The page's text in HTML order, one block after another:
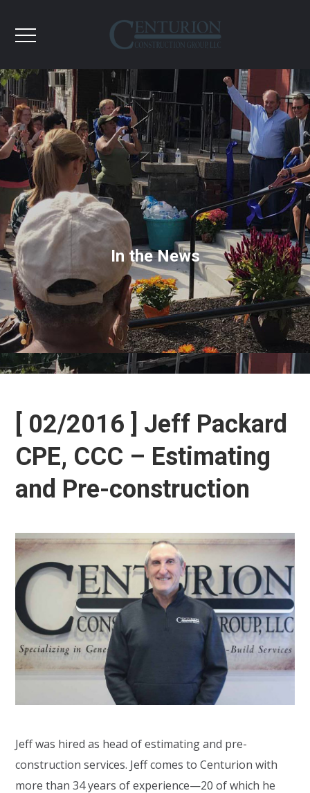
In the News
[ 02/2016 ] Jeff Packard
CPE, CCC – Estimating
and Pre-construction
Jeff was hired as head of estimating and pre-
construction services. Jeff comes to Centurion with
more than 34 years of experience—20 of which he